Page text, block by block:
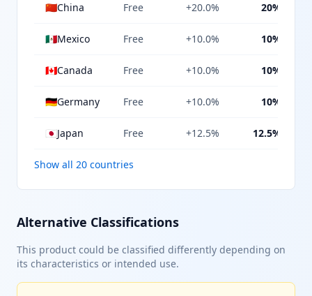
🇨🇳China Free +20.0% 20%
🇲🇽Mexico Free +10.0% 10%
🇨🇦Canada Free +10.0% 10%
🇩🇪Germany Free +10.0% 10%
🇯🇵Japan Free +12.5% 12.5%
Show all 20 countries
Alternative Classifications
This product could be classified differently depending on
its characteristics or intended use.